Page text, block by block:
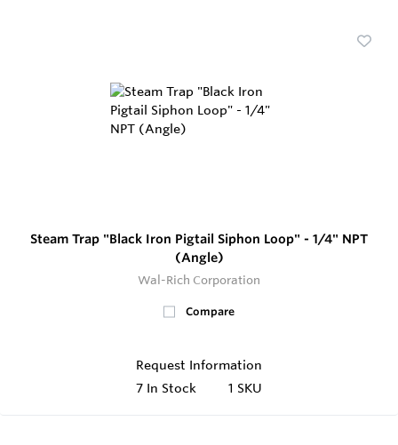
Steam Trap "Black Iron Pigtail Siphon Loop" - 1/4" NPT
(Angle)
Wal-Rich Corporation
Compare
Request Information
7 In Stock 1 SKU